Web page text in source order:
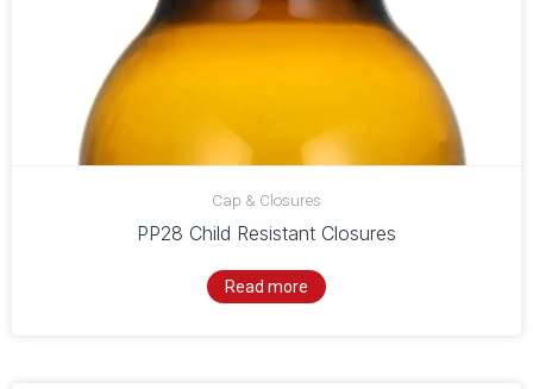
Cap & Closures
PP28 Child Resistant Closures
Read more